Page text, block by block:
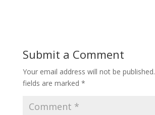
Submit a Comment
Your email address will not be published.
fields are marked *